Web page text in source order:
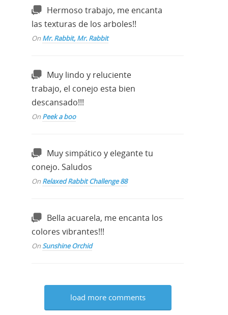
Hermoso trabajo, me encanta
las texturas de los arboles!!
On Mr. Rabbit, Mr. Rabbit
Muy lindo y reluciente
trabajo, el conejo esta bien
descansado!!!
On Peek a boo
Muy simpático y elegante tu
conejo. Saludos
On Relaxed Rabbit Challenge 88
Bella acuarela, me encanta los
colores vibrantes!!!
OnSunshine Orchid
load more comments